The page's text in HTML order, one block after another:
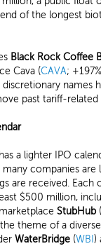
of the longest
Black Rock Coffee
Cava (CAVA;
names
past tariff-related
a lighter IPO
many companies are
are received. Each
$500 million,
StubHub (
theme of a
WaterBridge (WBI )